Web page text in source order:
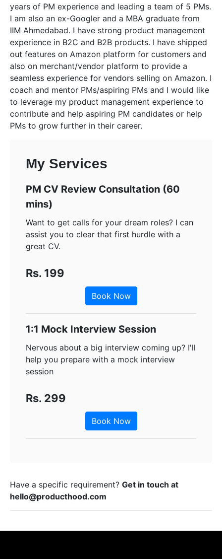
years of PM experience and leading a team of 5 PMs.
I am also an ex-Googler and a MBA graduate from
IIM Ahmedabad. I have strong product management
experience in B2C and B2B products. I have shipped
out features on Amazon platform for customers and
also on merchant/vendor platform to provide a
seamless experience for vendors selling on Amazon. I
coach and mentor PMs/aspiring PMs and I would like
to leverage my product management experience to
contribute and help aspiring PM candidates or help
PMs to grow further in their career.
My Services
PM CV Review Consultation (60
mins)
Want to get calls for your dream roles? I can
assist you to clear that first hurdle with a
great CV.
Rs. 199
Book Now
1:1 Mock Interview Session
Nervous about a big interview coming up? I'll
help you prepare with a mock interview
session
Rs. 299
Book Now
Have a specific requirement? Get in touch at
hello@producthood.com